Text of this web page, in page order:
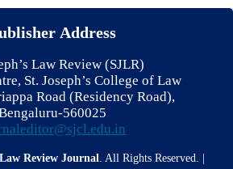
Address
Law Review (SJLR)
St. Joseph’s College of Law
Road (Residency Road),
560025
Review Journal. All Rights Reserved. |